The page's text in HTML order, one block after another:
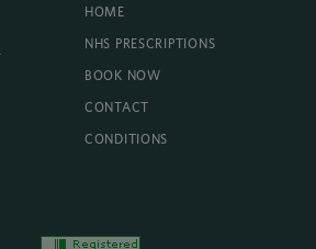
HOME
NHS PRESCRIPTIONS
BOOK NOW
CONTACT
CONDITIONS